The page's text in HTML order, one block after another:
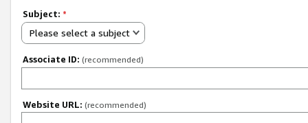
Subject: *
Please select a subject
Associate ID: (recommended)
Website URL: (recommended)